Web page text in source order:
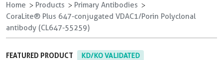
Home Products
Primary Antibodies
CoraLite® Plus 647-conjugated VDAC1/Porin Polyclonal
antibody (CL647-55259)
FEATURED PRODUCT KD/KO VALIDATED